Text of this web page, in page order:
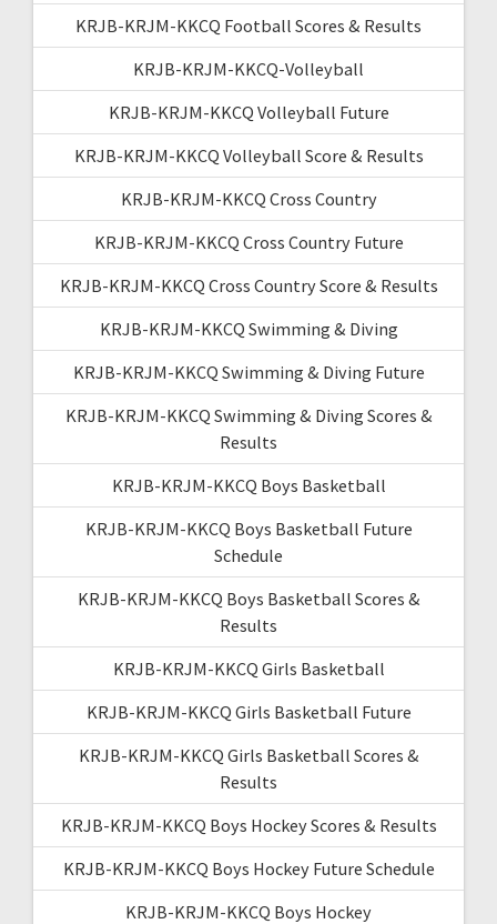
KRJB-KRJM-KKCQ Football Scores & Results
KRJB-KRJM-KKCQ-Volleyball
KRJB-KRJM-KKCQ Volleyball Future
KRJB-KRJM-KKCQ Volleyball Score & Results
KRJB-KRJM-KKCQ Cross Country
KRJB-KRJM-KKCQ Cross Country Future
KRJB-KRJM-KKCQ Cross Country Score & Results
KRJB-KRJM-KKCQ Swimming & Diving
KRJB-KRJM-KKCQ Swimming & Diving Future
KRJB-KRJM-KKCQ Swimming & Diving Scores &
Results
KRJB-KRJM-KKCQ Boys Basketball
KRJB-KRJM-KKCQ Boys Basketball Future
Schedule
KRJB-KRJM-KKCQ Boys Basketball Scores &
Results
KRJB-KRJM-KKCQ Girls Basketball
KRJB-KRJM-KKCQ Girls Basketball Future
KRJB-KRJM-KKCQ Girls Basketball Scores &
Results
KRJB-KRJM-KKCQ Boys Hockey Scores & Results
KRJB-KRJM-KKCQ Boys Hockey Future Schedule
KRJB-KRJM-KKCQ Boys Hockey